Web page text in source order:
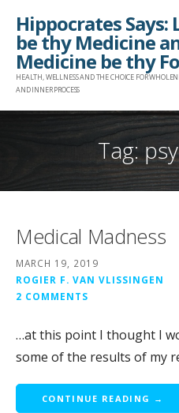
content
Hippocrates Says:
be thy Medicine
Medicine be thy
HEALTH, WELLNESS AND THE CHOICE FOR
AND INNER PROCESS
Tag:
Medical Madness
MARCH 19, 2019
ROGIER F. VAN VLISSINGEN
2 COMMENTS
…at this point I thought I
some of the results of my
CONTINUE READING →